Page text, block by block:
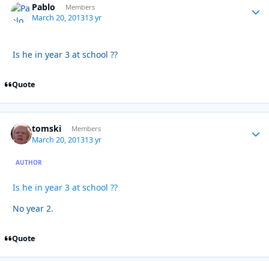
Pablo Members
March 20, 201313 yr
Is he in year 3 at school ??
Quote
tomski Members
March 20, 201313 yr
AUTHOR
Is he in year 3 at school ??
No year 2.
Quote